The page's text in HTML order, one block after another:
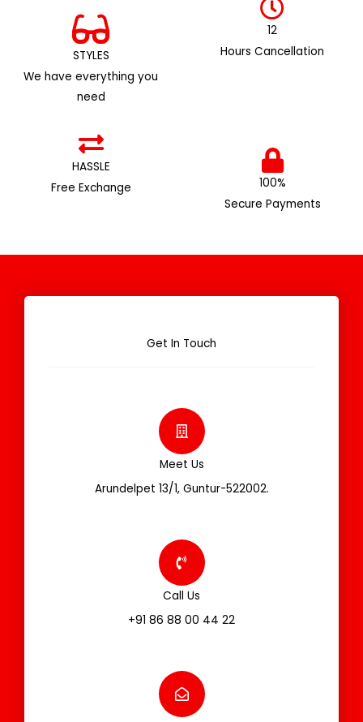
STYLES
We have everything you
need
12
Hours Cancellation
HASSLE
Free Exchange
100%
Secure Payments
Get In Touch
Meet Us
Arundelpet 13/1, Guntur-522002.
Call Us
+91 86 88 00 44 22